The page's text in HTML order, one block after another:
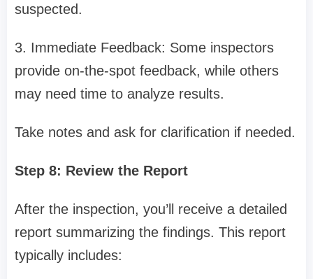
suspected.
3. Immediate Feedback: Some inspectors
provide on-the-spot feedback, while others
may need time to analyze results.
Take notes and ask for clarification if needed.
Step 8: Review the Report
After the inspection, you’ll receive a detailed
report summarizing the findings. This report
typically includes: